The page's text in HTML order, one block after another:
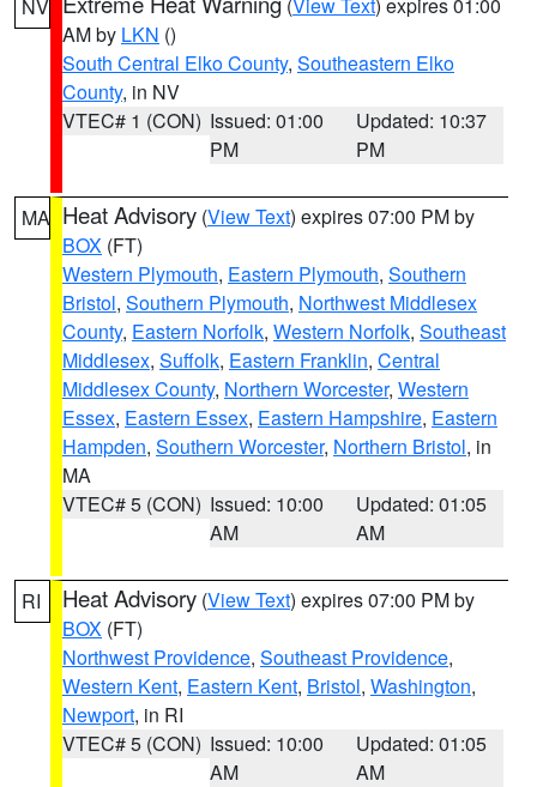
NV
AM by LKN ()
South Central Elko County, Southeastern Elko
County, in NV
VTEC# 1 (CON) Issued: 01:00
PM
Updated: 10:37
PM
MA Heat Advisory (View Text) expires 07:00 PM by
BOX (FT)
Western Plymouth, Eastern Plymouth, Southern
Bristol, Southern Plymouth, Northwest Middlesex
County, Eastern Norfolk, Western Norfolk, Southeast
Middlesex, Suffolk, Eastern Franklin, Central
Middlesex County, Northern Worcester, Western
Essex, Eastern Essex, Eastern Hampshire, Eastern
Hampden, Southern Worcester, Northern Bristol, in
MA
VTEC# 5 (CON) Issued: 10:00
AM
Updated: 01:05
AM
RI Heat Advisory (View Text) expires 07:00 PM by
BOX (FT)
Northwest Providence, Southeast Providence,
Western Kent, Eastern Kent, Bristol, Washington,
Newport, in RI
VTEC# 5 (CON) Issued: 10:00
AM
Updated: 01:05
AM